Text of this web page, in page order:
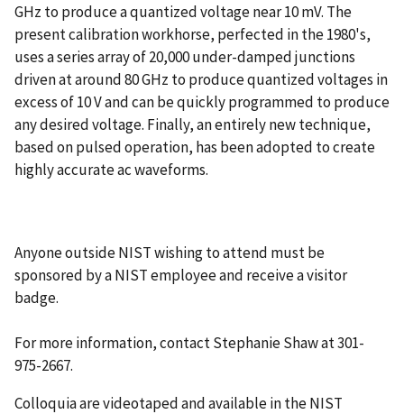
GHz to produce a quantized voltage near 10 mV. The
present calibration workhorse, perfected in the 1980's,
uses a series array of 20,000 under-damped junctions
driven at around 80 GHz to produce quantized voltages in
excess of 10 V and can be quickly programmed to produce
any desired voltage. Finally, an entirely new technique,
based on pulsed operation, has been adopted to create
highly accurate ac waveforms.
Anyone outside NIST wishing to attend must be
sponsored by a NIST employee and receive a visitor
badge.
For more information, contact Stephanie Shaw at 301-
975-2667.
Colloquia are videotaped and available in the NIST